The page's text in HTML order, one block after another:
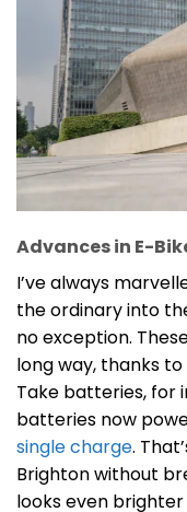
Advances in E-
I’ve always
the ordinary into
no exception.
long way, thanks
Take batteries, for
batteries now
single charge.
Brighton without
looks even